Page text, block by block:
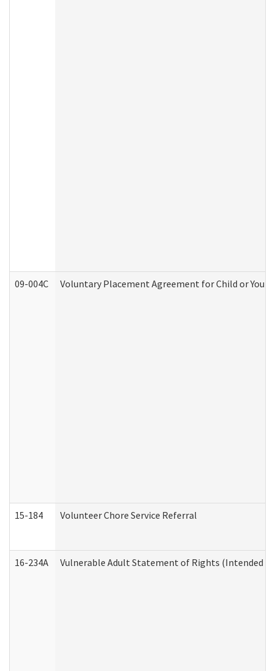
09-004C Voluntary Placement Agreement for Child or
15-184 Volunteer Chore Service Referral
16-234A Vulnerable Adult Statement of Rights (Intended for